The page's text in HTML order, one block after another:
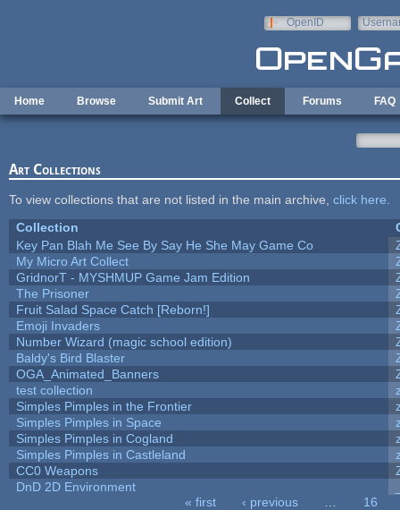
OpenID
Home Browse Submit Art Collect Forums FAQ
Art Collections
To view collections that are not listed in the main archive, click here
Collection
Key Pan Blah Me See By Say He She May Game Co
My Micro Art Collect
GridnorT - MYSHMUP Game Jam Edition
The Prisoner
Fruit Salad Space Catch [Reborn!]
Emoji Invaders
Number Wizard (magic school edition)
Baldy's Bird Blaster
OGA_Animated_Banners
test collection
Simples Pimples in the Frontier
Simples Pimples in Space
Simples Pimples in Cogland
Simples Pimples in Castleland
CC0 Weapons
DnD 2D Environment
« first ‹ previous
16